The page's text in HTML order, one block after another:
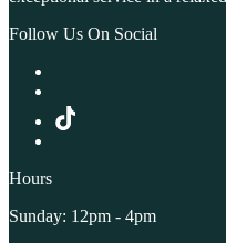
Follow Us On Social
Hours
Sunday: 12pm - 4pm